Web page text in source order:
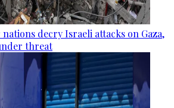
decry Israeli attacks on Gaza,
threat